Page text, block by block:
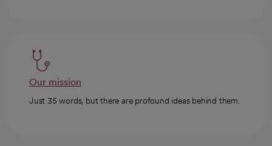
Our mission
Just 35 words, but there are profound ideas behind them.